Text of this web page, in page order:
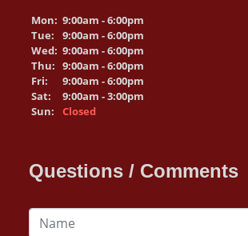
Mon: 9:00am - 6:00pm
Tue:
9:00am - 6:00pm
Wed: 9:00am - 6:00pm
Thu: 9:00am - 6:00pm
Fri:
9:00am - 6:00pm
Sat:
9:00am - 3:00pm
Sun:
Closed
Questions / Comments